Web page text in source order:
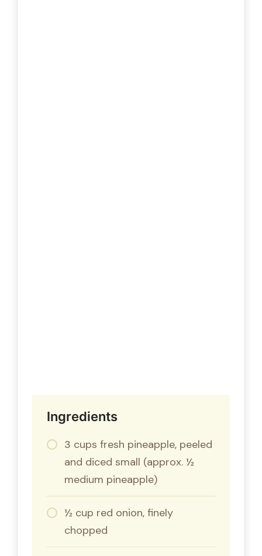
Ingredients
3 cups fresh pineapple, peeled
and diced small (approx. ½
medium pineapple)
½ cup red onion, finely
chopped